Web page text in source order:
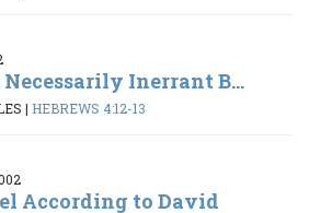
Necessarily Inerrant B...
| HEBREWS 4:12-13
According to David